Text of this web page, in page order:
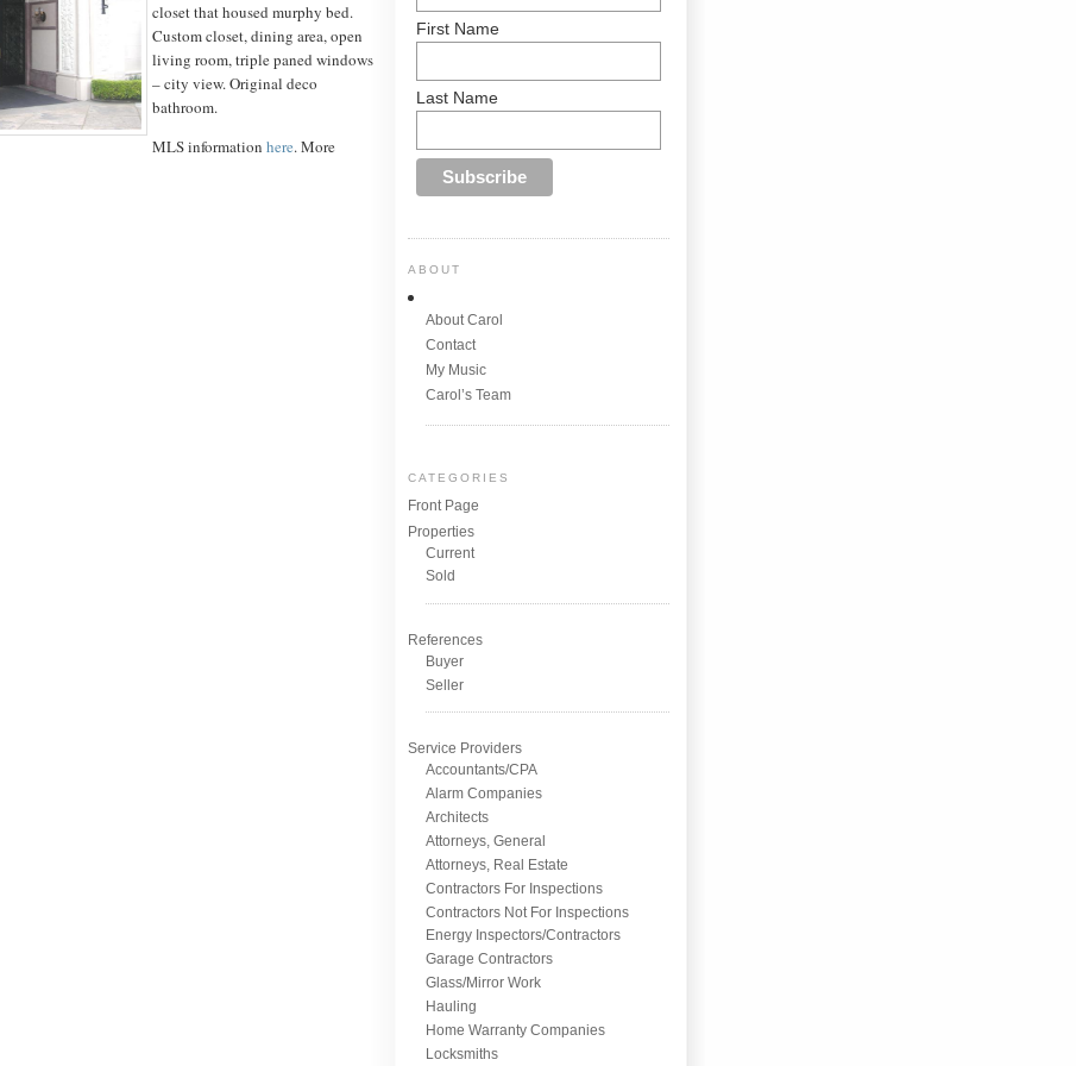
closet that housed murphy bed.
Custom closet, dining area, open
living room, triple paned windows
– city view. Original deco
bathroom.
MLS information here. More
First Name
Last Name
ABOUT
About Carol
Contact
My Music
Carol’s Team
CATEGORIES
Front Page
Properties
Current
Sold
References
Buyer
Seller
Service Providers
Accountants/CPA
Alarm Companies
Architects
Attorneys, General
Attorneys, Real Estate
Contractors For Inspections
Contractors Not For Inspections
Energy Inspectors/Contractors
Garage Contractors
Glass/Mirror Work
Hauling
Home Warranty Companies
Locksmiths